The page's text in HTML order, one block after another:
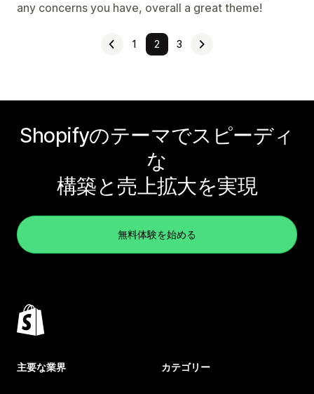
any concerns you have, overall a great theme!
1 2 3
Shopifyのテーマでスピーディ
な
構築と売上拡大を実現
無料体験を始める
主要な業界 カテゴリー